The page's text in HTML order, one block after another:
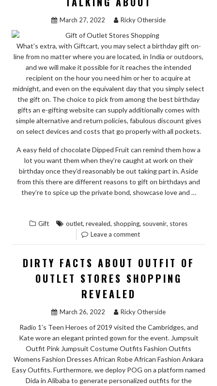
March 27, 2022 Ricky Otherside
What’s extra, with Giftcart, you may select a birthday gift on-
line from no matter where you are located, in India or outdoors,
and we will make it possible for it reaches the intended
recipient on the hour you need him or her to acquire at
midnight, and even on the equivalent day that you simply select
the gift on. The choice to pick from among the best birthday
gifts an e-gifting website can supply additionally comes with
simple alternative and return policies, fabulous discount gives
on select devices and costs that go properly with all pockets.
A easy field of chocolate Dipped Fruit can remind them how a
lot you want them when they’re caught at work on their
birthday once they’d reasonably be out taking part in. Aside
from this there are different reasons to gift on birthdays and
they’re to spice up the private bond, showcase love and …
ARE
BY
UNBIASED
SOUVENIR
FROM
OUTLET
STORES
SHOPPING
THAT
Gift outlet, revealed, shopping, souvenir, stores
Leave a comment
DIRTY FACTS ABOUT OUTFIT OF
OUTLET STORES SHOPPING
REVEALED
March 26, 2022 Ricky Otherside
Radio 1’s Teen Heroes of 2019 visited the Cambridges, and
Kate wore an elegant printed gown for the event. Jumpsuit
Outfit Pink Jumpsuit Costume Outfits Fashion Outfits
Womens Fashion Dresses African Robe African Fashion Ankara
Easy Outfits. Furthermore, we deploy POG on a platform named
Dida in Alibaba to generate personalized outfits for the